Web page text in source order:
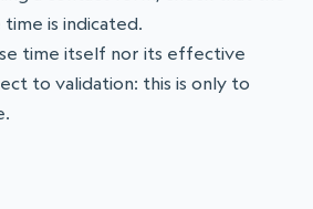
is indicated.
time itself nor its effective
to validation: this is only to